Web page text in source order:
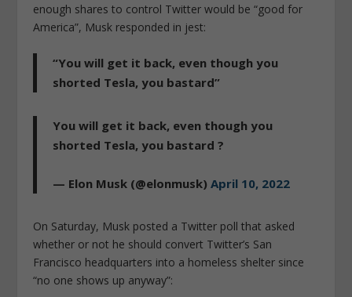
enough shares to control Twitter would be “good for
America”, Musk responded in jest:
“You will get it back, even though you
shorted Tesla, you bastard”
You will get it back, even though you
shorted Tesla, you bastard ?
— Elon Musk (@elonmusk)April 10, 2022
On Saturday, Musk posted a Twitter poll that asked
whether or not he should convert Twitter’s San
Francisco headquarters into a homeless shelter since
“no one shows up anyway”: